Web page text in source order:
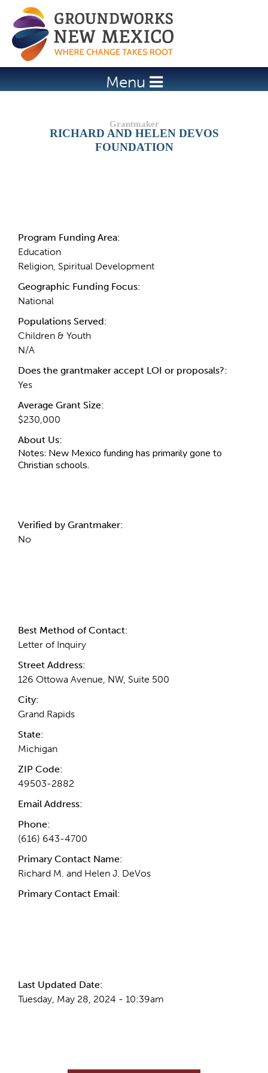
Jump to navigation
Menu
RICHARD AND HELEN DEVOS
FOUNDATION
Program Funding Area:
Education
Religion, Spiritual Development
Geographic Funding Focus:
National
Populations Served:
Children & Youth
N/A
Does the grantmaker accept LOI or proposals?:
Yes
Average Grant Size:
$230,000
About Us:
Notes: New Mexico funding has primarily gone to
Christian schools.
Verified by Grantmaker:
No
Best Method of Contact:
Letter of Inquiry
Street Address:
126 Ottowa Avenue, NW, Suite 500
City:
Grand Rapids
State:
Michigan
ZIP Code:
49503-2882
Email Address:
Phone:
(616) 643-4700
Primary Contact Name:
Richard M. and Helen J. DeVos
Primary Contact Email:
Last Updated Date:
Tuesday, May 28, 2024 - 10:39am